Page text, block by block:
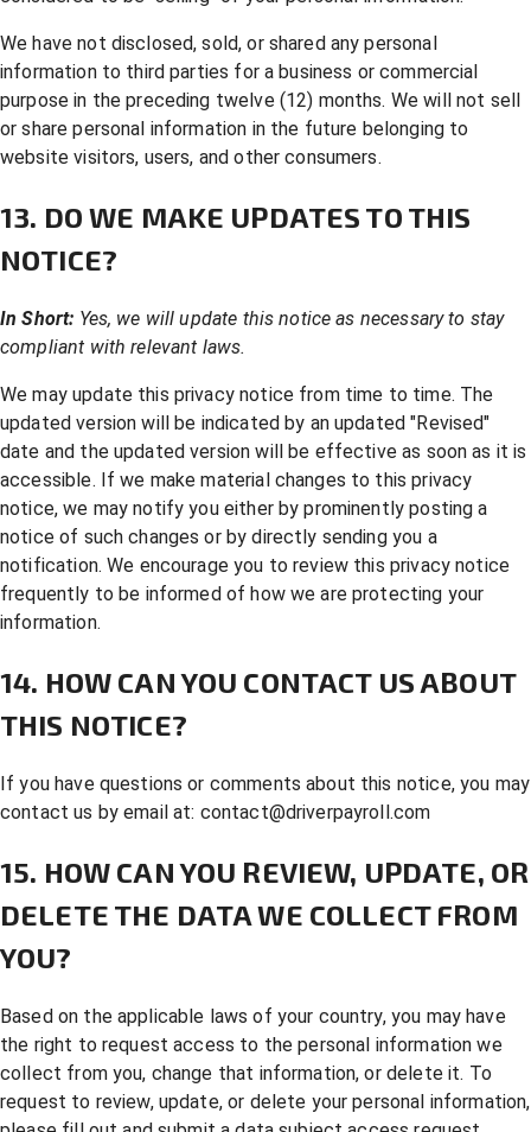
We have not disclosed, sold, or shared any personal
information to third parties for a business or commercial
purpose in the preceding twelve (12) months. We will not sell
or share personal information in the future belonging to
website visitors, users, and other consumers.
13. DO WE MAKE UPDATES TO THIS
NOTICE?
In Short: Yes, we will update this notice as necessary to stay
compliant with relevant laws.
We may update this privacy notice from time to time. The
updated version will be indicated by an updated "Revised"
date and the updated version will be effective as soon as it is
accessible. If we make material changes to this privacy
notice, we may notify you either by prominently posting a
notice of such changes or by directly sending you a
notification. We encourage you to review this privacy notice
frequently to be informed of how we are protecting your
information.
14. HOW CAN YOU CONTACT US ABOUT
THIS NOTICE?
If you have questions or comments about this notice, you may
contact us by email at: contact@driverpayroll.com
15. HOW CAN YOU REVIEW, UPDATE, OR
DELETE THE DATA WE COLLECT FROM
YOU?
Based on the applicable laws of your country, you may have
the right to request access to the personal information we
collect from you, change that information, or delete it. To
request to review, update, or delete your personal information,